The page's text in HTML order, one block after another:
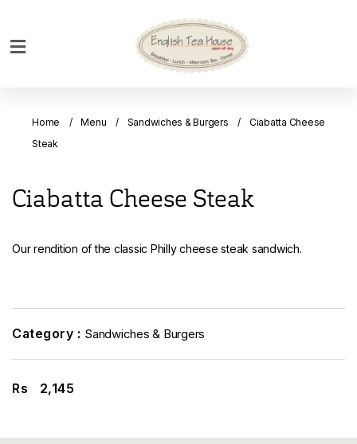
Bakery
Menu
Cakes
Bank
Discount
Contact
Home Menu Sandwiches & Burgers
Ciabatta Cheese
Steak
Ciabatta Cheese Steak
Our rendition of the classic Philly cheese steak sandwich.
Category : Sandwiches & Burgers
Rs 2,145